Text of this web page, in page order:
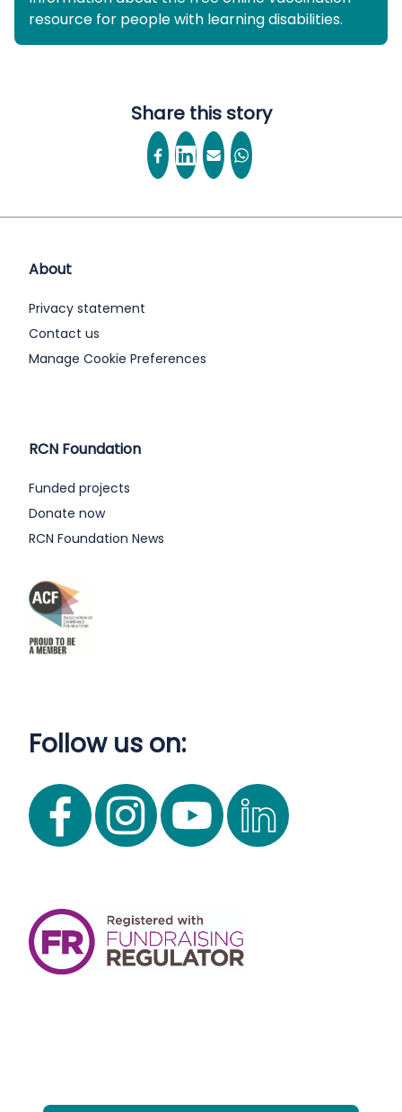
resource for people with learning disabilities.
Share this story
About
Privacy statement
Contact us
Manage Cookie Preferences
RCN Foundation
Funded projects
Donate now
RCN Foundation News
Follow us on: